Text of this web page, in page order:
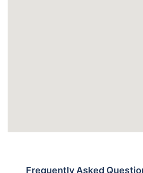
Frequently Asked